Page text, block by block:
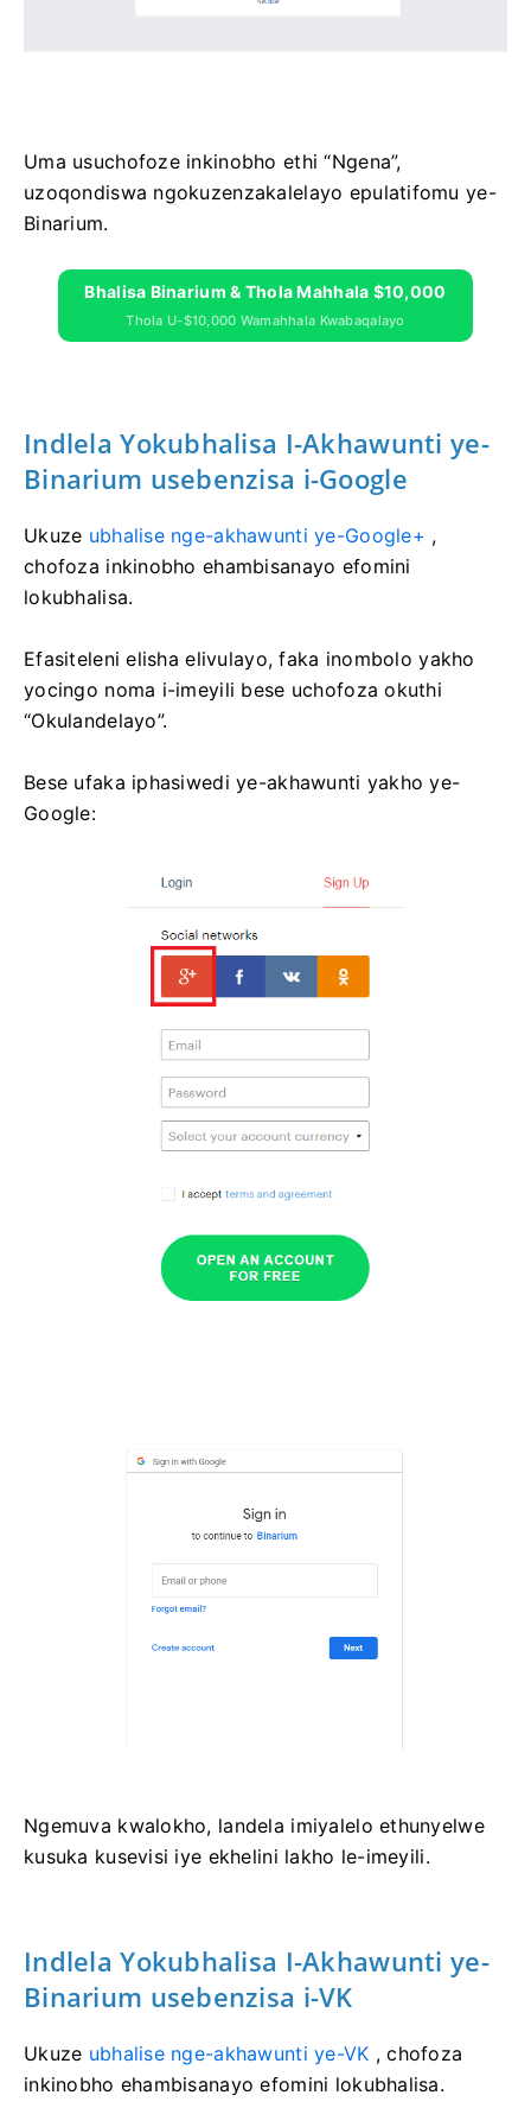
Uma usuchofoze inkinobho ethi “Ngena”,
uzoqondiswa ngokuzenzakalelayo epulatifomu ye-
Binarium.
Bhalisa Binarium & Thola Mahhala $10,000
Thola U-$10,000 Wamahhala Kwabaqalayo
Indlela Yokubhalisa I-Akhawunti ye-
Binarium usebenzisa i-Google
Ukuze ubhalise nge-akhawunti ye-Google+ ,
chofoza inkinobho ehambisanayo efomini
lokubhalisa.
Efasiteleni elisha elivulayo, faka inombolo yakho
yocingo noma i-imeyili bese uchofoza okuthi
“Okulandelayo”.
Bese ufaka iphasiwedi ye-akhawunti yakho ye-
Google:
Ngemuva kwalokho, landela imiyalelo ethunyelwe
kusuka kusevisi iye ekhelini lakho le-imeyili.
Indlela Yokubhalisa I-Akhawunti ye-
Binarium usebenzisa i-VK
Ukuze ubhalise nge-akhawunti ye-VK , chofoza
inkinobho ehambisanayo efomini lokubhalisa.